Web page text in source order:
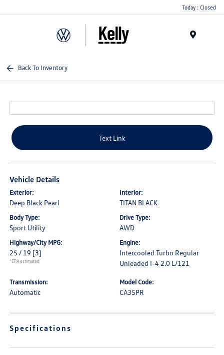
Today : Closed
Back To Inventory
Text Link
Vehicle Details
Exterior:
Deep Black Pearl
Interior:
TITAN BLACK
Body Type:
Sport Utility
Drive Type:
AWD
Highway/City MPG:
25 / 19 [3]
*EPA estimated
Engine:
Intercooled Turbo Regular
Unleaded I-4 2.0 L/121
Transmission:
Automatic
Model Code:
CA35PR
Specifications